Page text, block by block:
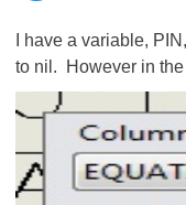
I have a variable,
to nil. However in